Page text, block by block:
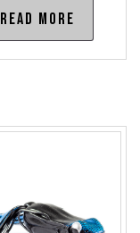
Read more